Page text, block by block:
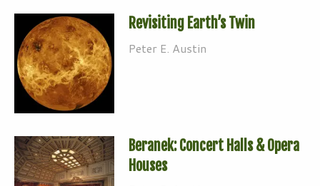
Revisiting Earth’s Twin
Peter E. Austin
Beranek: Concert Halls & Opera
Houses